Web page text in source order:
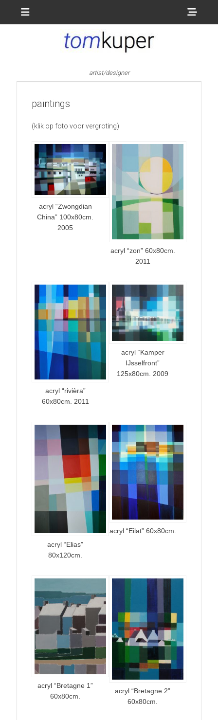
artist/designer
paintings
(klik op foto voor vergroting)
acryl “Zwongdian
China” 100x80cm.
2005
acryl “zon” 60x80cm.
2011
acryl “rivièra”
60x80cm. 2011
acryl “Kamper
IJsselfront”
125x80cm. 2009
acryl “Elias”
80x120cm.
acryl “Eilat” 60x80cm.
acryl “Bretagne 1”
60x80cm.
acryl “Bretagne 2”
60x80cm.